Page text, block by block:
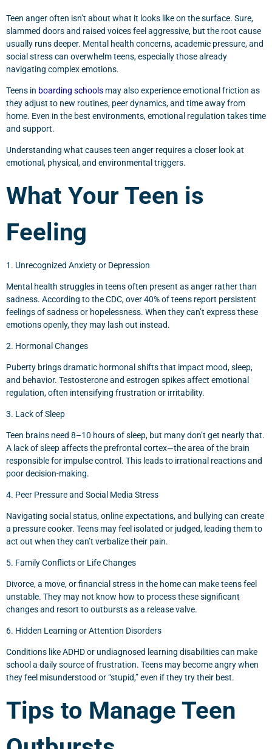
Teen anger often isn’t about what it looks like on the surface. Sure,
slammed doors and raised voices feel aggressive, but the root cause
usually runs deeper. Mental health concerns, academic pressure, and
social stress can overwhelm teens, especially those already
navigating complex emotions.
Teens in boarding schools may also experience emotional friction as
they adjust to new routines, peer dynamics, and time away from
home. Even in the best environments, emotional regulation takes time
and support.
Understanding what causes teen anger requires a closer look at
emotional, physical, and environmental triggers.
What Your Teen is
Feeling
1. Unrecognized Anxiety or Depression
Mental health struggles in teens often present as anger rather than
sadness. According to the CDC, over 40% of teens report persistent
feelings of sadness or hopelessness. When they can’t express these
emotions openly, they may lash out instead.
2. Hormonal Changes
Puberty brings dramatic hormonal shifts that impact mood, sleep,
and behavior. Testosterone and estrogen spikes affect emotional
regulation, often intensifying frustration or irritability.
3. Lack of Sleep
Teen brains need 8–10 hours of sleep, but many don’t get nearly that.
A lack of sleep affects the prefrontal cortex—the area of the brain
responsible for impulse control. This leads to irrational reactions and
poor decision-making.
4. Peer Pressure and Social Media Stress
Navigating social status, online expectations, and bullying can create
a pressure cooker. Teens may feel isolated or judged, leading them to
act out when they can’t verbalize their pain.
5. Family Conflicts or Life Changes
Divorce, a move, or financial stress in the home can make teens feel
unstable. They may not know how to process these significant
changes and resort to outbursts as a release valve.
6. Hidden Learning or Attention Disorders
Conditions like ADHD or undiagnosed learning disabilities can make
school a daily source of frustration. Teens may become angry when
they feel misunderstood or “stupid,” even if they try their best.
Tips to Manage Teen